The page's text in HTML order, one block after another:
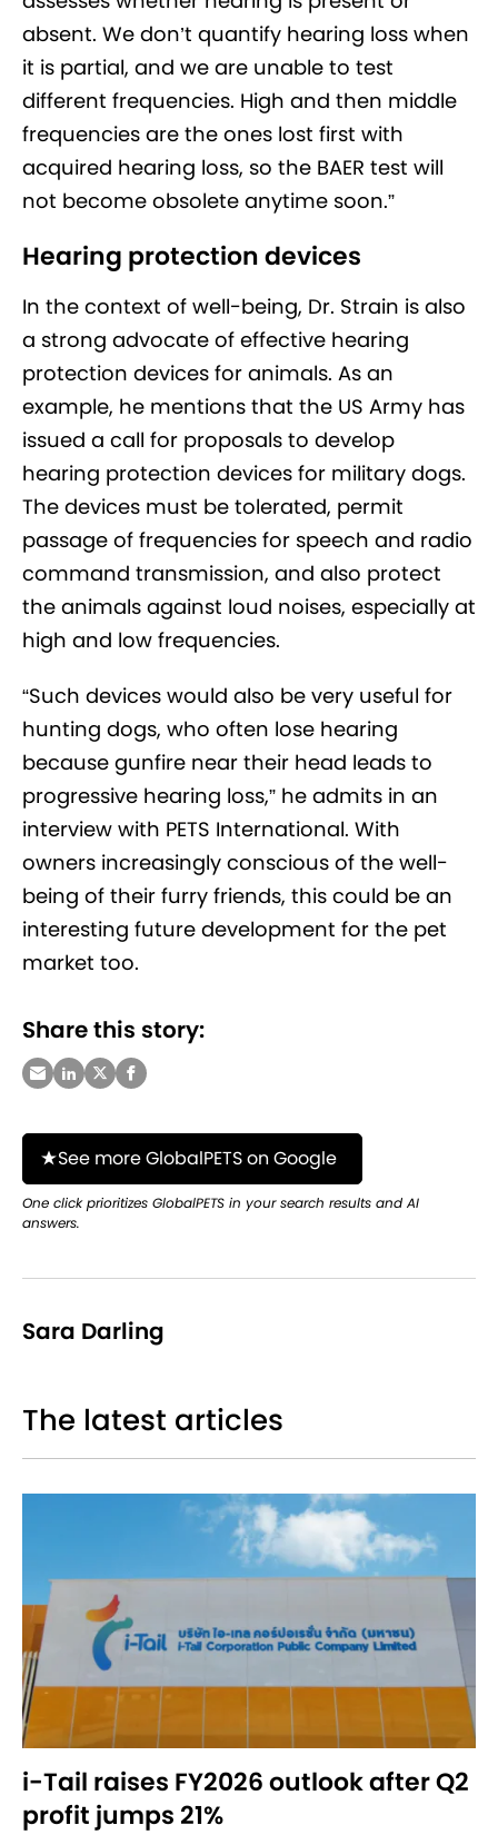
absent. We don’t quantify hearing loss when
it is partial, and we are unable to test
different frequencies. High and then middle
frequencies are the ones lost first with
acquired hearing loss, so the BAER test will
not become obsolete anytime soon.”
Hearing protection devices
In the context of well-being, Dr. Strain is also
a strong advocate of effective hearing
protection devices for animals. As an
example, he mentions that the US Army has
issued a call for proposals to develop
hearing protection devices for military dogs.
The devices must be tolerated, permit
passage of frequencies for speech and radio
command transmission, and also protect
the animals against loud noises, especially at
high and low frequencies.
“Such devices would also be very useful for
hunting dogs, who often lose hearing
because gunfire near their head leads to
progressive hearing loss,” he admits in an
interview with PETS International. With
owners increasingly conscious of the well-
being of their furry friends, this could be an
interesting future development for the pet
market too.
Share this story:
See more GlobalPETS on Google
One click prioritizes GlobalPETS in your search results and AI
answers.
Sara Darling
The latest articles
i-Tail raises FY2026 outlook after Q2
profit jumps 21%